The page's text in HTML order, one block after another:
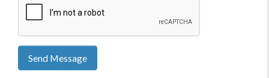
Send Message